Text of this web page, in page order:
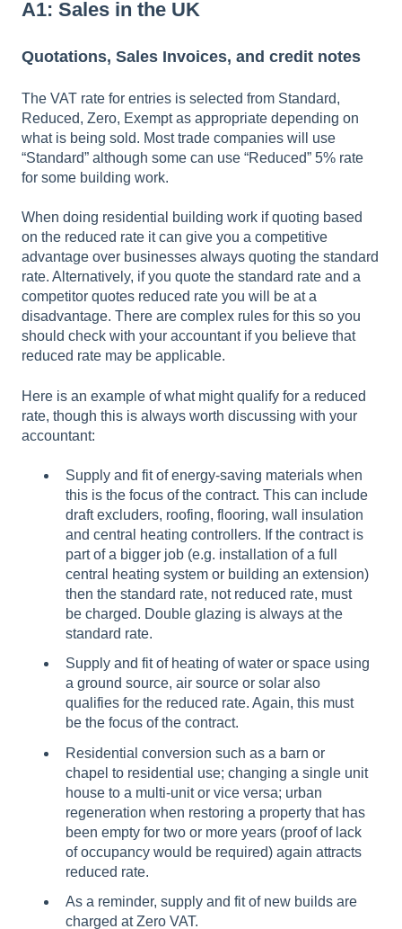
A1: Sales in the UK
Quotations, Sales Invoices, and credit notes
The VAT rate for entries is selected from Standard,
Reduced, Zero, Exempt as appropriate depending on
what is being sold. Most trade companies will use
“Standard” although some can use “Reduced” 5% rate
for some building work.
When doing residential building work if quoting based
on the reduced rate it can give you a competitive
advantage over businesses always quoting the standard
rate. Alternatively, if you quote the standard rate and a
competitor quotes reduced rate you will be at a
disadvantage. There are complex rules for this so you
should check with your accountant if you believe that
reduced rate may be applicable.
Here is an example of what might qualify for a reduced
rate, though this is always worth discussing with your
accountant:
Supply and fit of energy-saving materials when
this is the focus of the contract. This can include
draft excluders, roofing, flooring, wall insulation
and central heating controllers. If the contract is
part of a bigger job (e.g. installation of a full
central heating system or building an extension)
then the standard rate, not reduced rate, must
be charged. Double glazing is always at the
standard rate.
Supply and fit of heating of water or space using
a ground source, air source or solar also
qualifies for the reduced rate. Again, this must
be the focus of the contract.
Residential conversion such as a barn or
chapel to residential use; changing a single unit
house to a multi-unit or vice versa; urban
regeneration when restoring a property that has
been empty for two or more years (proof of lack
of occupancy would be required) again attracts
reduced rate.
As a reminder, supply and fit of new builds are
charged at Zero VAT.